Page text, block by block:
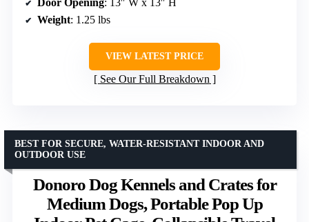
Door Opening: 13″ W x 13″ H
Weight: 1.25 lbs
VIEW LATEST PRICE
See Our Full Breakdown
Donoro Dog Kennels and Crates for
Medium Dogs, Portable Pop Up
BEST FOR SECURE, WATER-RESISTANT INDOOR AND
OUTDOOR USE